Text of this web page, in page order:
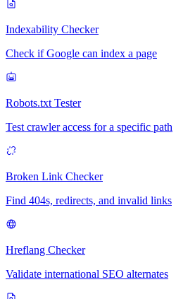
Indexability Checker
Check if Google can index a page
Robots.txt Tester
Test crawler access for a specific path
Broken Link Checker
Find 404s, redirects, and invalid links
Hreflang Checker
Validate international SEO alternates